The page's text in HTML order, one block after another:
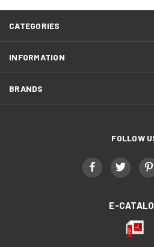
CATEGORIES
INFORMATION
BRANDS
FOLLOW
E-